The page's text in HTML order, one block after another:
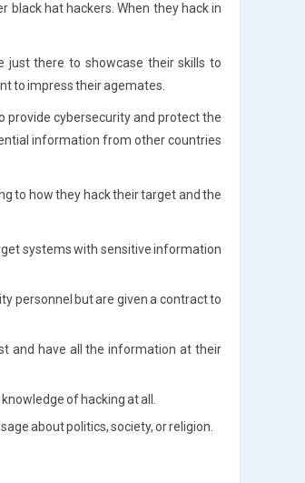
black hat hackers. When they hack in
just there to showcase their skills to
to impress their agemates.
provide cybersecurity and protect the
information from other countries
to how they hack their target and the
systems with sensitive information
personnel but are given a contract to
and have all the information at their
of hacking at all.
about politics, society, or religion.